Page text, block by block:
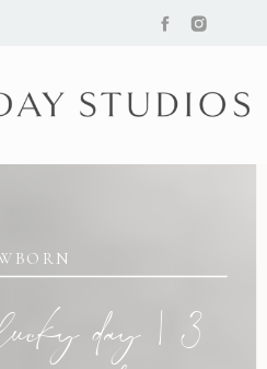
day | 3